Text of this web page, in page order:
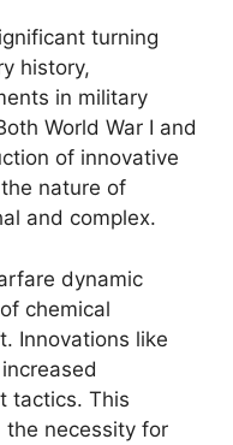
turning
history,
in military
World War I and
of innovative
nature of
and complex.
dynamic
chemical
Innovations like
tactics. This
necessity for